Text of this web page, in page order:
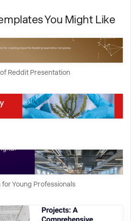
You Might Like
Reddit Presentation
Young Professionals